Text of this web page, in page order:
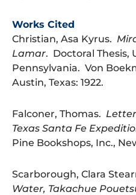
Works Cited
Christian, Asa Kyrus.
Lamar. Doctoral Thesis,
Pennsylvania. Von
Austin, Texas: 1922.
Falconer, Thomas.
Texas Santa Fe
Pine Bookshops, Inc.,
Scarborough, Clara
Water, Takachue